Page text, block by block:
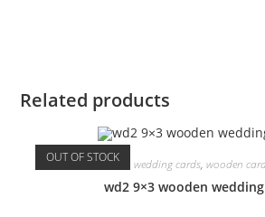
Related products
OUT OF STOCK wedding cards, wooden
wd2 9×3 wooden